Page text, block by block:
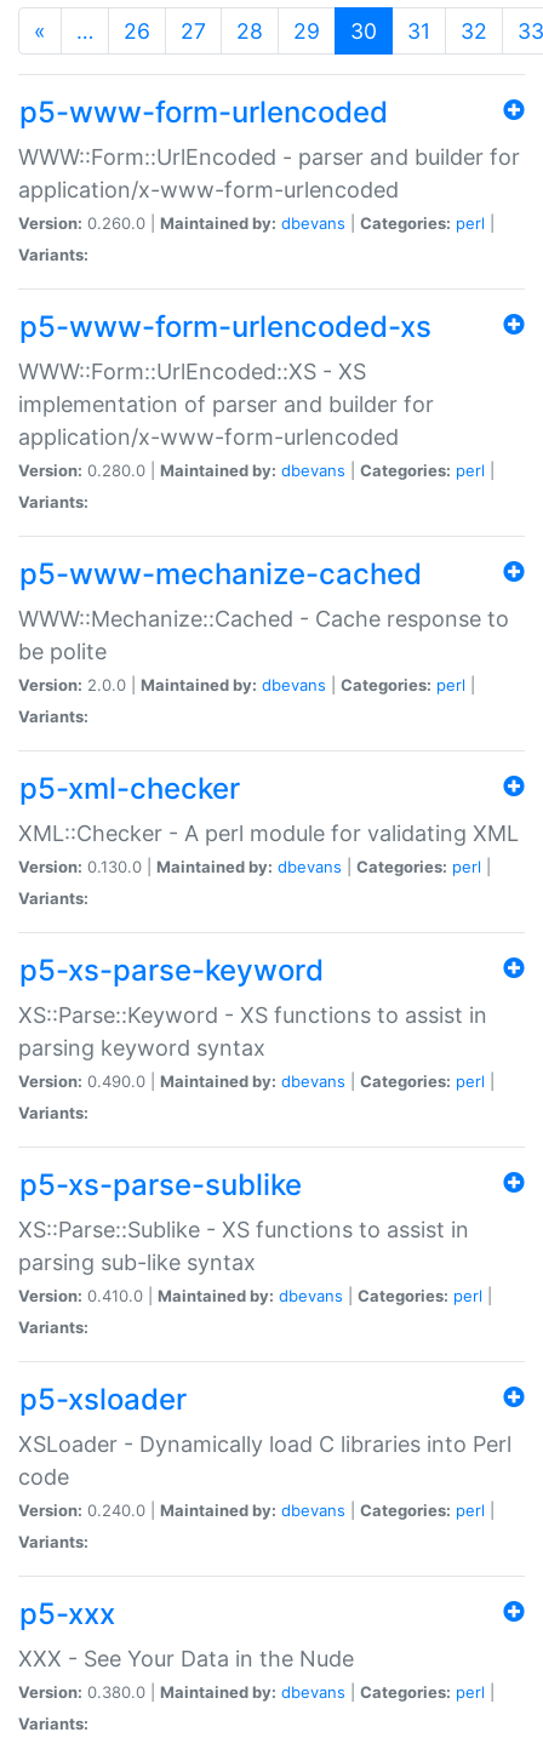
« … 26 27 28 29 30 (current)
31 32 33
p5-www-form-urlencoded
WWW::Form::UrlEncoded - parser and builder for
application/x-www-form-urlencoded
Version: 0.260.0 | Maintained by: dbevans Categories: perl
Variants:
p5-www-form-urlencoded-xs
WWW::Form::UrlEncoded::XS - XS
implementation of parser and builder for
application/x-www-form-urlencoded
Version: 0.280.0 | Maintained by: dbevans Categories: perl
Variants:
p5-www-mechanize-cached
WWW::Mechanize::Cached - Cache response to
be polite
Version: 2.0.0 | Maintained by: dbevans Categories: perl
Variants:
p5-xml-checker
XML::Checker - A perl module for validating XML
Version: 0.130.0 | Maintained by: dbevans Categories: perl
Variants:
p5-xs-parse-keyword
XS::Parse::Keyword - XS functions to assist in
parsing keyword syntax
Version: 0.490.0 | Maintained by: dbevans Categories: perl
Variants:
p5-xs-parse-sublike
XS::Parse::Sublike - XS functions to assist in
parsing sub-like syntax
Version: 0.410.0 | Maintained by: dbevans Categories: perl
Variants:
p5-xsloader
XSLoader - Dynamically load C libraries into Perl
code
Version: 0.240.0 | Maintained by: dbevans Categories: perl
Variants:
p5-xxx
XXX - See Your Data in the Nude
Version: 0.380.0 | Maintained by: dbevans Categories: perl
Variants: